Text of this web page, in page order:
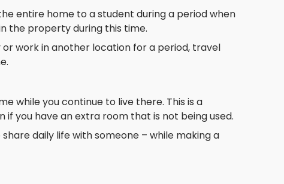
entire home to a student during a period when
the property during this time.
work in another location for a period, travel
while you continue to live there. This is a
you have an extra room that is not being used.
daily life with someone – while making a